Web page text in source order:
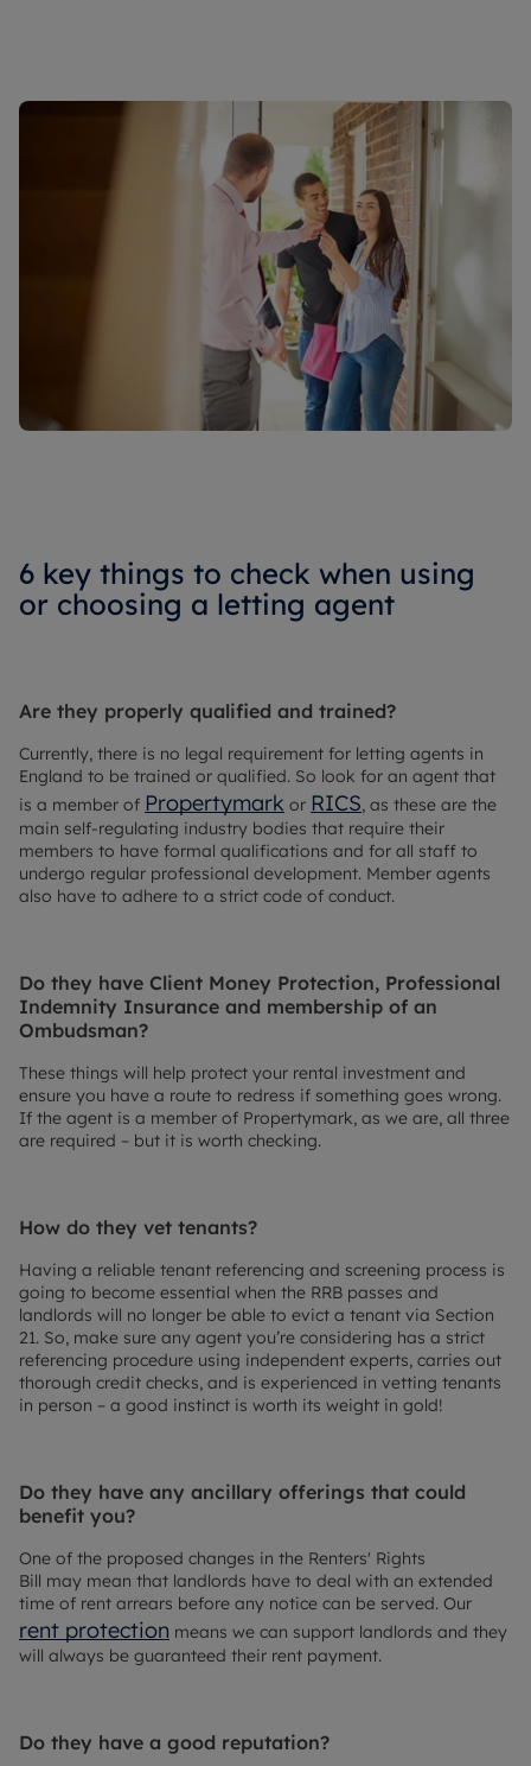
6 key things to check when using
or choosing a letting agent
Are they properly qualified and trained?
Currently, there is no legal requirement for letting agents in
England to be trained or qualified. So look for an agent that
is a member of Propertymark or RICS , as these are the
main self-regulating industry bodies that require their
members to have formal qualifications and for all staff to
undergo regular professional development. Member agents
also have to adhere to a strict code of conduct.
Do they have Client Money Protection, Professional
Indemnity Insurance and membership of an
Ombudsman?
These things will help protect your rental investment and
ensure you have a route to redress if something goes wrong.
If the agent is a member of Propertymark, as we are, all three
are required – but it is worth checking.
How do they vet tenants?
Having a reliable tenant referencing and screening process is
going to become essential when the RRB passes and
landlords will no longer be able to evict a tenant via Section
21. So, make sure any agent you’re considering has a strict
referencing procedure using independent experts, carries out
thorough credit checks, and is experienced in vetting tenants
in person – a good instinct is worth its weight in gold!
Do they have any ancillary offerings that could
benefit you?
One of the proposed changes in the Renters' Rights
Bill may mean that landlords have to deal with an extended
time of rent arrears before any notice can be served. Our
rent protection means we can support landlords and they
will always be guaranteed their rent payment.
Do they have a good reputation?